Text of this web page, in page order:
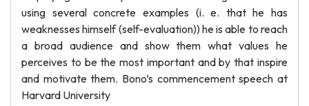
using several concrete examples (i. e. that he has
weaknesses himself (self-evaluation)) he is able to reach
a broad audience and show them what values he
perceives to be the most important and by that inspire
and motivate them. Bono’s commencement speech at
Harvard University